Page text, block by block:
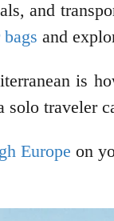
and
and
is
solo traveler
Europe on